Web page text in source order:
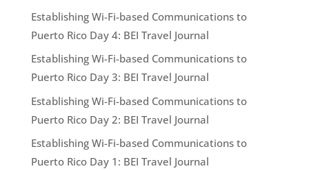
Establishing Wi-Fi-based Communications to
Puerto Rico Day 4: BEI Travel Journal
Establishing Wi-Fi-based Communications to
Puerto Rico Day 3: BEI Travel Journal
Establishing Wi-Fi-based Communications to
Puerto Rico Day 2: BEI Travel Journal
Establishing Wi-Fi-based Communications to
Puerto Rico Day 1: BEI Travel Journal